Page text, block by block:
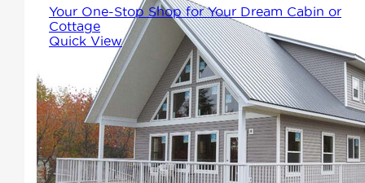
Your One-Stop Shop for Your Dream Cabin or
Cottage
Quick View
Winton Homes & Cottages
offers a full range of factory-
framed prefab cabins and
cottages that are perfect for